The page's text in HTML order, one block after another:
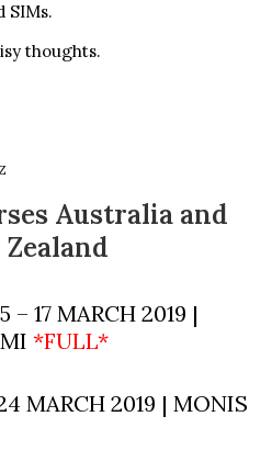
SIMs.
thoughts.
Australia and
Zealand
– 17 MARCH 2019 |
*FULL*
MARCH 2019 | MONIS